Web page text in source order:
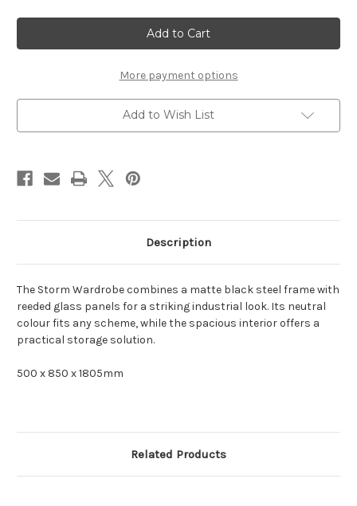
STORM
BLACK
2
DOOR
STORM
BLACK
2
DOOR
More payment options
Add to Wish List
Description
The Storm Wardrobe combines a matte black steel frame with
reeded glass panels for a striking industrial look. Its neutral
colour fits any scheme, while the spacious interior offers a
practical storage solution.
500 x 850 x 1805mm
Related Products